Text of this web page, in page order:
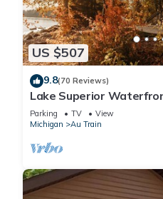
US $507
9.8(70 Reviews)
Lake Superior
Fired Sauna and Igloo
Parking TV
View
Michigan
Au Train